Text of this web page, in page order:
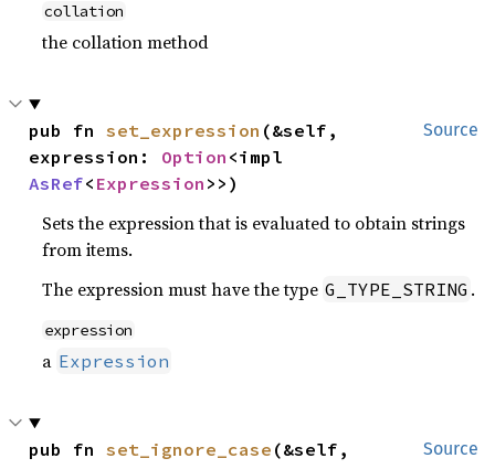
collation
the collation method
Source
pub fn set_expression (&self,
expression: Option
AsRef< Expression >>)
Sets the expression that is evaluated to obtain strings
from items.
The expression must have the type G_TYPE_STRING .
expression
a Expression
Source
pub fn set_ignore_case (&self,